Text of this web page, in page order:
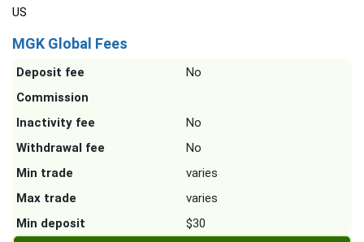
US
MGK Global Fees
Deposit fee
No
Commission
Inactivity fee
No
Withdrawal fee
No
Min trade
varies
Max trade
varies
Min deposit
$30